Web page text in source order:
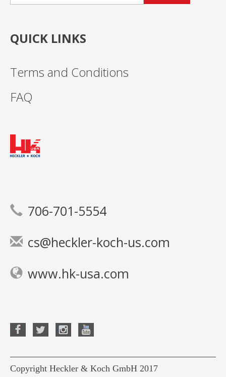
QUICK LINKS
Terms and Conditions
FAQ
706-701-5554
cs@heckler-koch-us.com
www.hk-usa.com
Copyright Heckler & Koch GmbH 2017